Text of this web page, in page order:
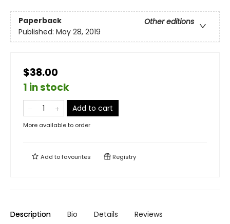
Paperback
Other editions
Published: May 28, 2019
$38.00
1 in stock
Add to cart
More available to order
Add tofavourites Registry
Description Bio Details Reviews